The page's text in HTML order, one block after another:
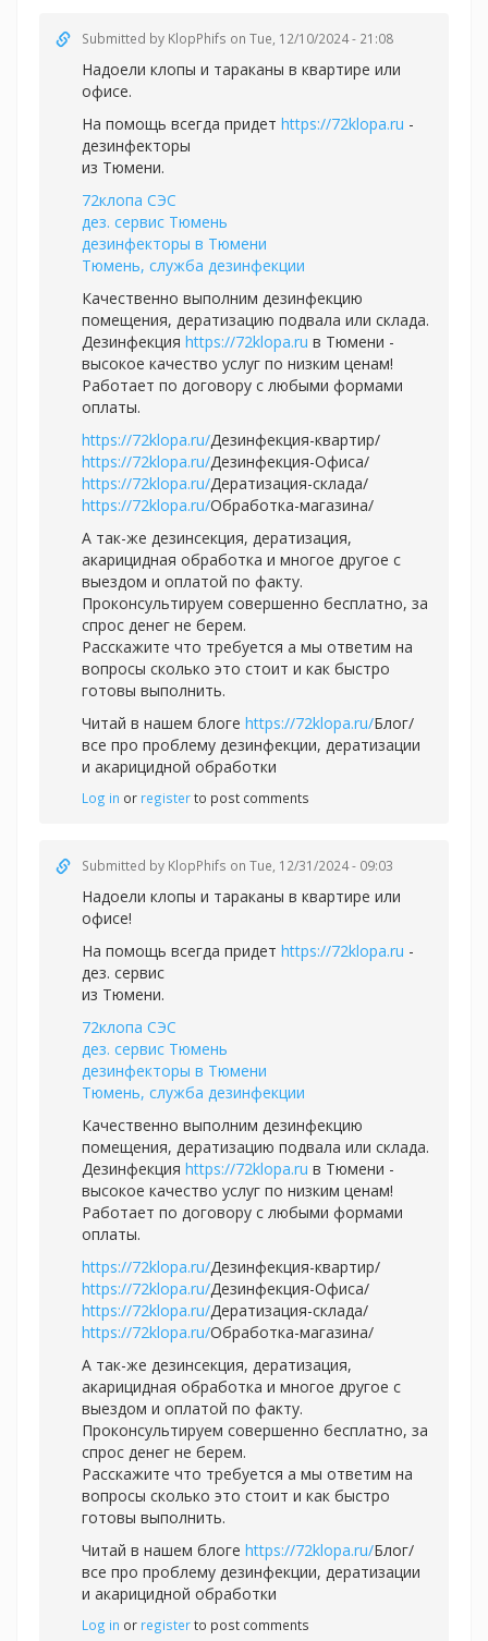
Submitted by KlopPhifs on Tue, 12/10/2024 - 21:08
Надоели клопы и тараканы в квартире или
офисе.
На помощь всегда придет https://72klopa.ru -
дезинфекторы
из Тюмени.
72клопа СЭС
дез. сервис Тюмень
дезинфекторы в Тюмени
Тюмень, служба дезинфекции
Качественно выполним дезинфекцию
помещения, дератизацию подвала или склада.
Дезинфекция https://72klopa.ru в Тюмени -
высокое качество услуг по низким ценам!
Работает по договору с любыми формами
оплаты.
https://72klopa.ru/Дезинфекция-квартир/
https://72klopa.ru/Дезинфекция-Офиса/
https://72klopa.ru/Дератизация-склада/
https://72klopa.ru/Обработка-магазина/
А так-же дезинсекция, дератизация,
акарицидная обработка и многое другое с
выездом и оплатой по факту.
Проконсультируем совершенно бесплатно, за
спрос денег не берем.
Расскажите что требуется а мы ответим на
вопросы сколько это стоит и как быстро
готовы выполнить.
Читай в нашем блоге https://72klopa.ru/Блог/
все про проблему дезинфекции, дератизации
и акарицидной обработки
Log in or registerto post comments
Submitted by KlopPhifs on Tue, 12/31/2024 - 09:03
Надоели клопы и тараканы в квартире или
офисе!
На помощь всегда придет https://72klopa.ru -
дез. сервис
из Тюмени.
72клопа СЭС
дез. сервис Тюмень
дезинфекторы в Тюмени
Тюмень, служба дезинфекции
Качественно выполним дезинфекцию
помещения, дератизацию подвала или склада.
Дезинфекция https://72klopa.ru в Тюмени -
высокое качество услуг по низким ценам!
Работает по договору с любыми формами
оплаты.
https://72klopa.ru/Дезинфекция-квартир/
https://72klopa.ru/Дезинфекция-Офиса/
https://72klopa.ru/Дератизация-склада/
https://72klopa.ru/Обработка-магазина/
А так-же дезинсекция, дератизация,
акарицидная обработка и многое другое с
выездом и оплатой по факту.
Проконсультируем совершенно бесплатно, за
спрос денег не берем.
Расскажите что требуется а мы ответим на
вопросы сколько это стоит и как быстро
готовы выполнить.
Читай в нашем блоге https://72klopa.ru/Блог/
все про проблему дезинфекции, дератизации
и акарицидной обработки
Log in or registerto post comments